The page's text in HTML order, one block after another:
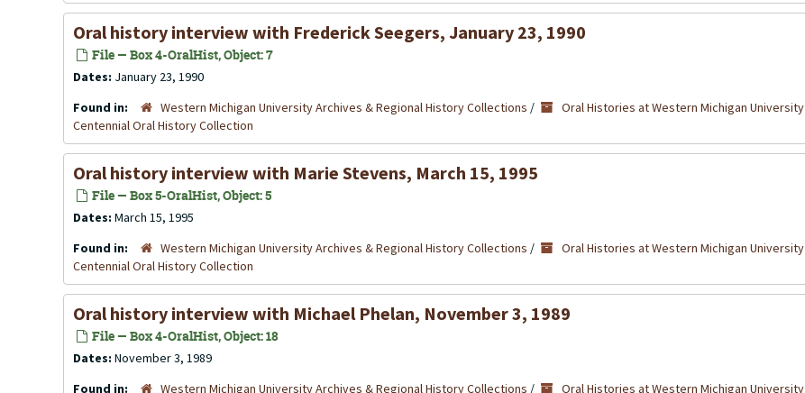
Oral history interview with Frederick Seegers, January 23, 1990
File — Box 4-OralHist, Object: 7
Dates: January 23, 1990
Found in:
Western Michigan University Archives & Regional History Collections / Oral Histories at Western Michigan University
Centennial Oral History Collection
Oral history interview with Marie Stevens, March 15, 1995
File — Box 5-OralHist, Object: 5
Dates: March 15, 1995
Found in:
Western Michigan University Archives & Regional History Collections / Oral Histories at Western Michigan University
Centennial Oral History Collection
Oral history interview with Michael Phelan, November 3, 1989
File — Box 4-OralHist, Object: 18
Dates: November 3, 1989
Found in:
Western Michigan University Archives & Regional History Collections / Oral Histories at Western Michigan University